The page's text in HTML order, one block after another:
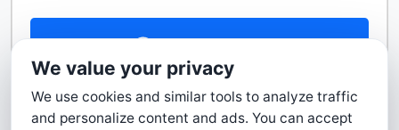
Contact Us
We value your privacy
We use cookies and similar tools to analyze traffic
and personalize content and ads. You can accept